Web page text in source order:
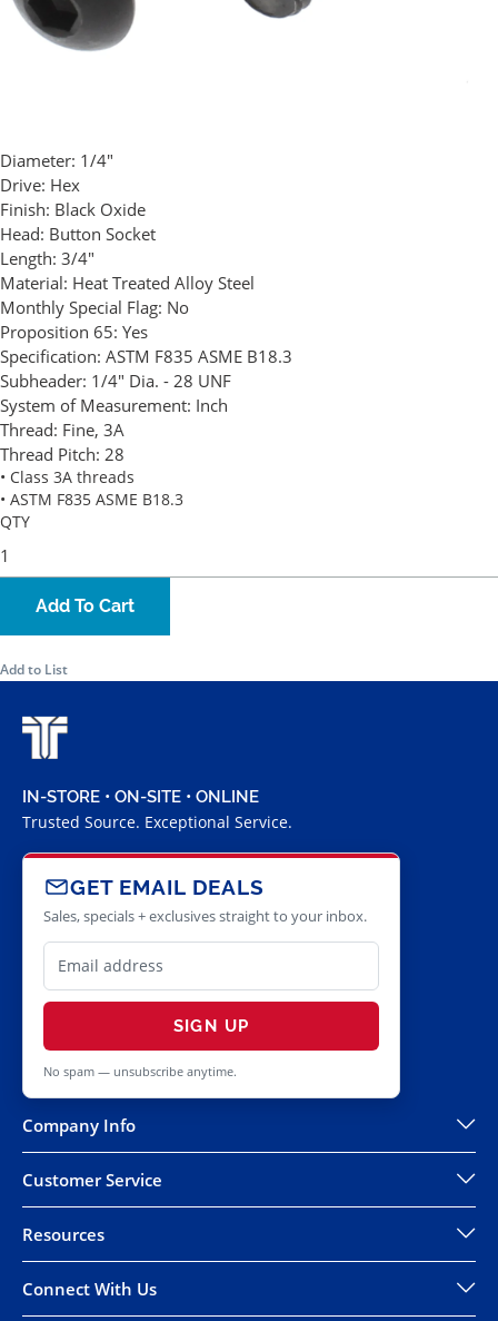
Diameter: 1/4"
Drive: Hex
Finish: Black Oxide
Head: Button Socket
Length: 3/4"
Material: Heat Treated Alloy Steel
Monthly Special Flag: No
Proposition 65: Yes
Specification: ASTM F835 ASME B18.3
Subheader: 1/4" Dia. - 28 UNF
System of Measurement: Inch
Thread: Fine, 3A
Thread Pitch: 28
• Class 3A threads
• ASTM F835 ASME B18.3
QTY
Add To Cart
Add to List
IN-STORE • ON-SITE • ONLINE
Trusted Source. Exceptional Service.
GET EMAIL DEALS
Sales, specials + exclusives straight to your inbox.
SIGN UP
No spam — unsubscribe anytime.
Company Info
Customer Service
Resources
Connect With Us